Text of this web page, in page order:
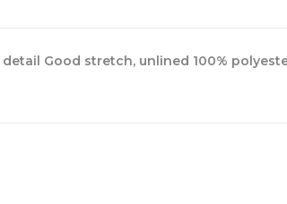
Good stretch, unlined 100%